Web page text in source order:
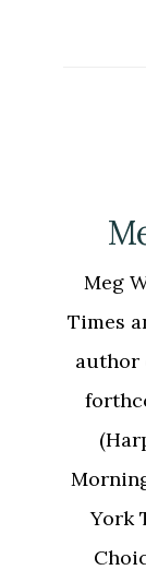
Meg
Times
author
York